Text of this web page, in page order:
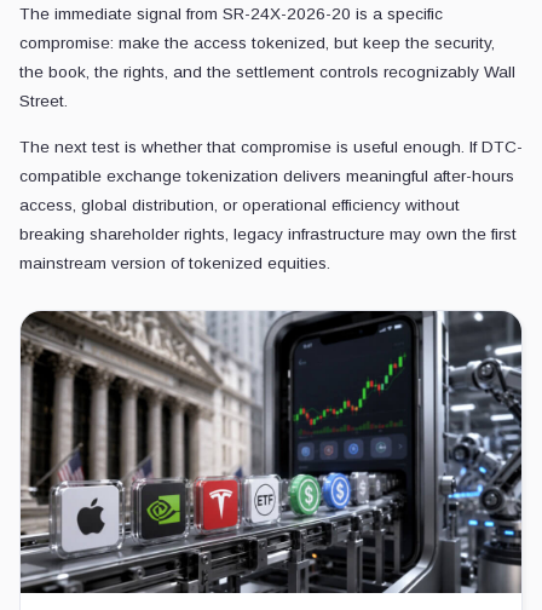
The immediate signal from SR-24X-2026-20 is a specific
compromise: make the access tokenized, but keep the security,
the book, the rights, and the settlement controls recognizably Wall
Street.
The next test is whether that compromise is useful enough. If DTC-
compatible exchange tokenization delivers meaningful after-hours
access, global distribution, or operational efficiency without
breaking shareholder rights, legacy infrastructure may own the first
mainstream version of tokenized equities.